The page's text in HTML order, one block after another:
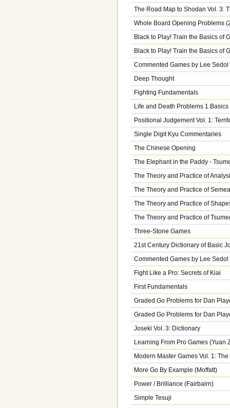
The Road Map to Shodan Vol. 3:
Whole Board Opening Problems
Black to Play! Train the Basics of
Black to Play! Train the Basics of
Commented Games by Lee Sedol
Deep Thought
Fighting Fundamentals
Life and Death Problems 1 Basics
Positional Judgement Vol. 1:
Single Digit Kyu Commentaries
The Chinese Opening
The Elephant in the Paddy -
The Theory and Practice of
The Theory and Practice of
The Theory and Practice of
The Theory and Practice of
Three-Stone Games
21st Century Dictionary of Basic
Commented Games by Lee Sedol
Fight Like a Pro: Secrets of Kiai
First Fundamentals
Graded Go Problems for Dan
Graded Go Problems for Dan
Joseki Vol. 3: Dictionary
Learning From Pro Games (Yuan
Modern Master Games Vol. 1:
More Go By Example (Moffatt)
Power / Brilliance (Fairbairn)
Simple Tesuji